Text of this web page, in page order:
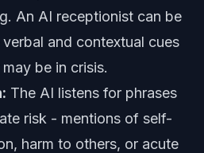
An AI receptionist can be
and contextual cues
be in crisis.
The AI listens for phrases
risk - mentions of self-
harm to others, or acute